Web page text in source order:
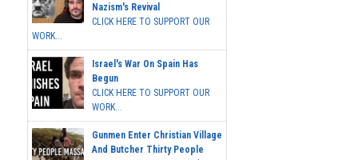
Nazism's Revival
CLICK HERE TO SUPPORT OUR
WORK...
Israel's War On Spain Has
Begun
CLICK HERE TO SUPPORT OUR
WORK...
Gunmen Enter Christian Village
And Butcher Thirty People